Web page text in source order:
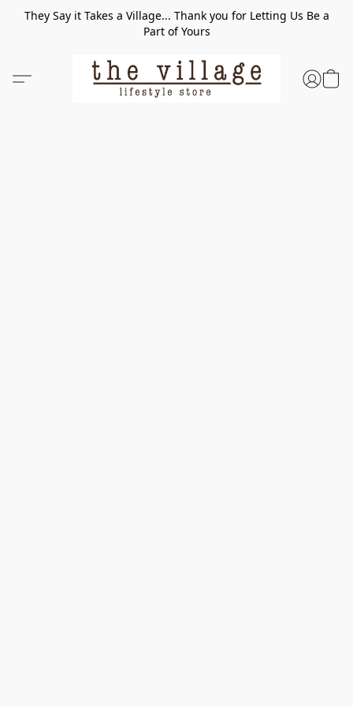
They Say it Takes a Village... Thank you for Letting Us Be a
Part of Yours